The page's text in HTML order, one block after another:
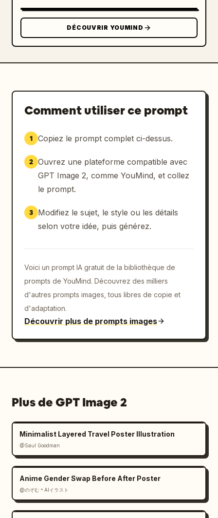
button"}]},"composition":
{"orientation":"portrait
3:4","camera":"front-facing heroic poster
composition","lighting":"red rim light on
accents","quality":"sharp, premium streaming
the specified brand and N
the dominant glow color throughout the
trails."}
DÉCOUVRIR YOUMIND
Comment utiliser ce prompt
1 Copiez le prompt complet ci-dessus.
2 Ouvrez une plateforme compatible avec
GPT Image 2, comme YouMind, et collez
le prompt.
3
Modifiez le sujet, le style ou les détails
selon votre idée, puis générez.
Voici un prompt IA gratuit de la bibliothèque de
prompts de YouMind. Découvrez des milliers
d'autres prompts images, tous libres de copie et
d'adaptation.
Découvrir plus de prompts images
Plus de GPT Image 2
Minimalist Layered Travel Poster Illustration
@Saul Goodman
Anime Gender Swap Before After Poster
@のぞむ＊AIイラスト